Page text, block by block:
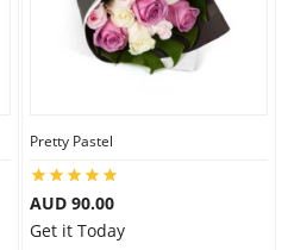
Pretty Pastel
AUD 90.00
Get it Today